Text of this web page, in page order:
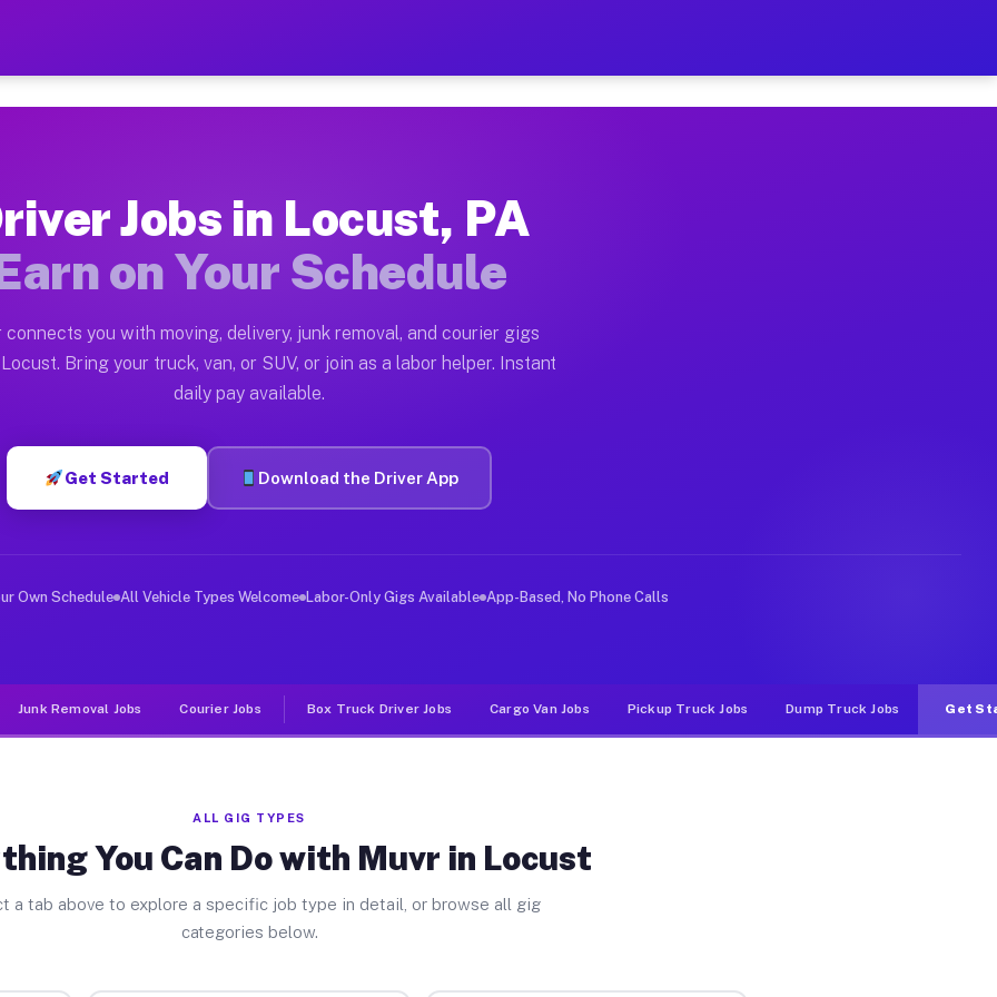
Earn $28 to $42 Per Hour on Your Schedule
Moving gigs include apartment relocations, full home moves, office moves, and emergency
the Muvr Platform
Locust PA
hour on average. Box truck and dump truck operators often earn more due to higher-value moving
Locust PA
in Locust. Sedans and SUVs can handle courier and light delivery runs throughout the metro area.
Jobs Locust PA
deliver large items in cities like Locust. Unlike rideshare or food delivery apps, gigs on Muvr pay
Jobs in Locust, PA
on Your Schedule
connects you with moving, delivery, junk removal, and courier gigs
Bring your truck, van, or SUV, or join as a labor helper. Instant
daily pay available.
Get Started Download the Driver App
Own Schedule All Vehicle Types Welcome Labor-Only Gigs Available App-Based, No Phone Calls
Junk Removal Jobs Courier Jobs Box Truck Driver Jobs Cargo Van Jobs Pickup Truck Jobs Dump Truck Jobs Get
ALL GIG TYPES
You Can Do with Muvr in Locust
a tab above to explore a specific job type in detail, or browse all gig
categories below.